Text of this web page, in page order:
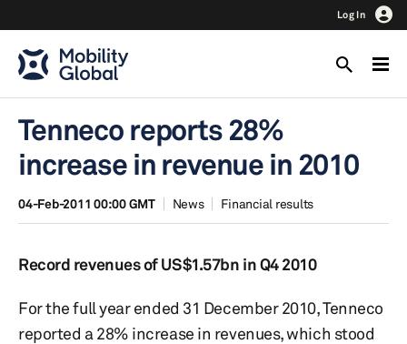
Log In
Tenneco reports 28%
increase in revenue in 2010
04-Feb-2011 00:00 GMT News Financial results
Record revenues of US$1.57bn in Q4 2010
For the full year ended 31 December 2010, Tenneco
reported a 28% increase in revenues, which stood